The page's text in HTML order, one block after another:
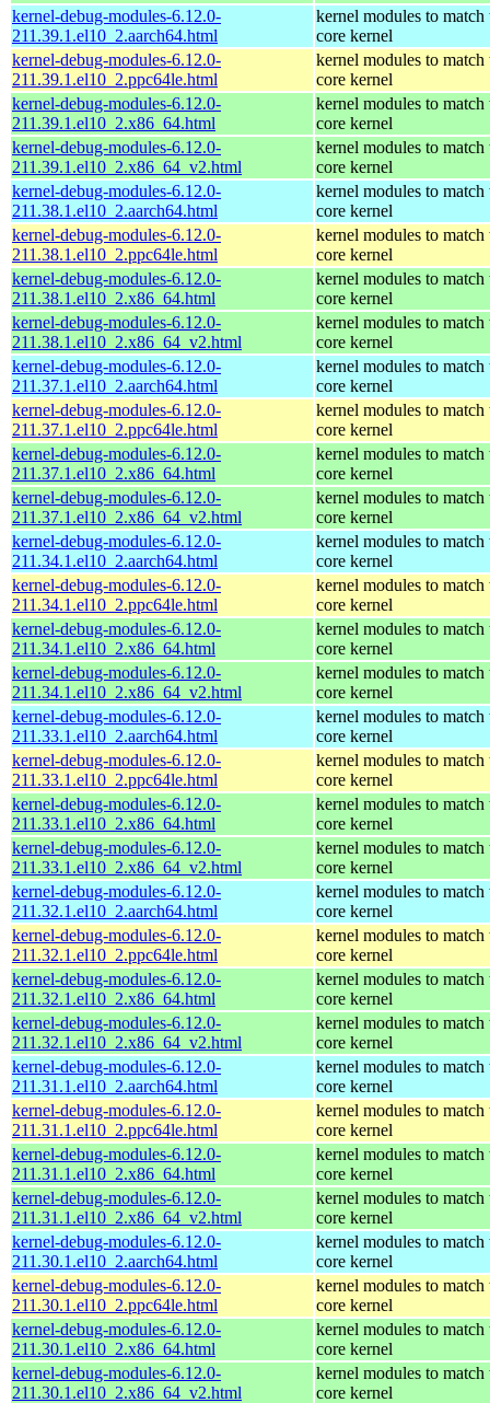
kernel-debug-modules-6.12.0-
211.39.1.el10_2.aarch64.html
kernel modules to match
core kernel
kernel-debug-modules-6.12.0-
211.39.1.el10_2.ppc64le.html
kernel modules to match
core kernel
kernel-debug-modules-6.12.0-
211.39.1.el10_2.x86_64.html
kernel modules to match
core kernel
kernel-debug-modules-6.12.0-
211.39.1.el10_2.x86_64_v2.html
kernel modules to match
core kernel
kernel-debug-modules-6.12.0-
211.38.1.el10_2.aarch64.html
kernel modules to match
core kernel
kernel-debug-modules-6.12.0-
211.38.1.el10_2.ppc64le.html
kernel modules to match
core kernel
kernel-debug-modules-6.12.0-
211.38.1.el10_2.x86_64.html
kernel modules to match
core kernel
kernel-debug-modules-6.12.0-
211.38.1.el10_2.x86_64_v2.html
kernel modules to match
core kernel
kernel-debug-modules-6.12.0-
211.37.1.el10_2.aarch64.html
kernel modules to match
core kernel
kernel-debug-modules-6.12.0-
211.37.1.el10_2.ppc64le.html
kernel modules to match
core kernel
kernel-debug-modules-6.12.0-
211.37.1.el10_2.x86_64.html
kernel modules to match
core kernel
kernel-debug-modules-6.12.0-
211.37.1.el10_2.x86_64_v2.html
kernel modules to match
core kernel
kernel-debug-modules-6.12.0-
211.34.1.el10_2.aarch64.html
kernel modules to match
core kernel
kernel-debug-modules-6.12.0-
211.34.1.el10_2.ppc64le.html
kernel modules to match
core kernel
kernel-debug-modules-6.12.0-
211.34.1.el10_2.x86_64.html
kernel modules to match
core kernel
kernel-debug-modules-6.12.0-
211.34.1.el10_2.x86_64_v2.html
kernel modules to match
core kernel
kernel-debug-modules-6.12.0-
211.33.1.el10_2.aarch64.html
kernel modules to match
core kernel
kernel-debug-modules-6.12.0-
211.33.1.el10_2.ppc64le.html
kernel modules to match
core kernel
kernel-debug-modules-6.12.0-
211.33.1.el10_2.x86_64.html
kernel modules to match
core kernel
kernel-debug-modules-6.12.0-
211.33.1.el10_2.x86_64_v2.html
kernel modules to match
core kernel
kernel-debug-modules-6.12.0-
211.32.1.el10_2.aarch64.html
kernel modules to match
core kernel
kernel-debug-modules-6.12.0-
211.32.1.el10_2.ppc64le.html
kernel modules to match
core kernel
kernel-debug-modules-6.12.0-
211.32.1.el10_2.x86_64.html
kernel modules to match
core kernel
kernel-debug-modules-6.12.0-
211.32.1.el10_2.x86_64_v2.html
kernel modules to match
core kernel
kernel-debug-modules-6.12.0-
211.31.1.el10_2.aarch64.html
kernel modules to match
core kernel
kernel-debug-modules-6.12.0-
211.31.1.el10_2.ppc64le.html
kernel modules to match
core kernel
kernel-debug-modules-6.12.0-
211.31.1.el10_2.x86_64.html
kernel modules to match
core kernel
kernel-debug-modules-6.12.0-
211.31.1.el10_2.x86_64_v2.html
kernel modules to match
core kernel
kernel-debug-modules-6.12.0-
211.30.1.el10_2.aarch64.html
kernel modules to match
core kernel
kernel-debug-modules-6.12.0-
211.30.1.el10_2.ppc64le.html
kernel modules to match
core kernel
kernel-debug-modules-6.12.0-
211.30.1.el10_2.x86_64.html
kernel modules to match
core kernel
kernel-debug-modules-6.12.0-
211.30.1.el10_2.x86_64_v2.html
kernel modules to match
core kernel